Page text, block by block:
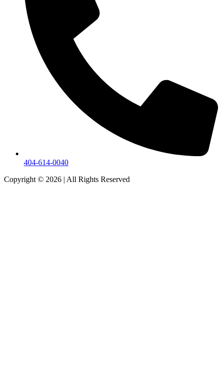
404-614-0040
Copyright © 2026 | All Rights Reserved